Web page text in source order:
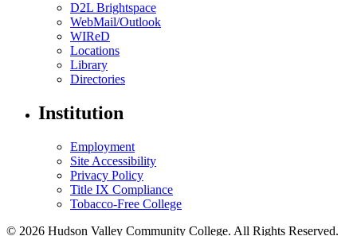
D2L Brightspace
WebMail/Outlook
WIReD
Locations
Library
Directories
Institution
Employment
Site Accessibility
Privacy Policy
Title IX Compliance
Tobacco-Free College
© 2026 Hudson Valley Community College. All Rights Reserved.